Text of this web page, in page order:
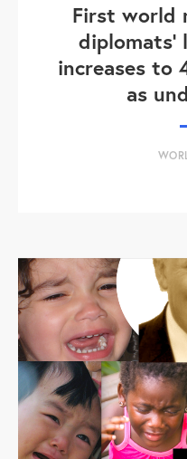
First world
diplomats'
increases to
as